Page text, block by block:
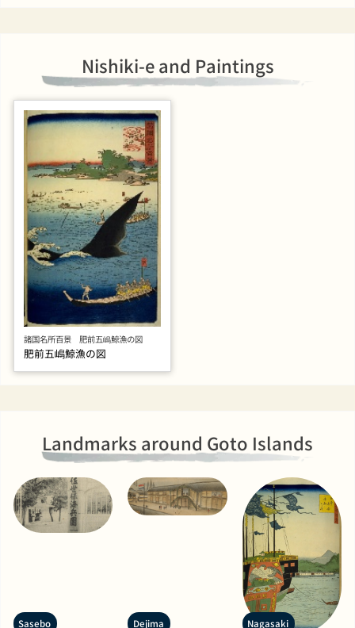
Nishiki-e and Paintings
諸国名所百景 肥前五嶋鯨漁の図
肥前五嶋鯨漁の図
Landmarks around Goto Islands
Sasebo Dejima Nagasaki